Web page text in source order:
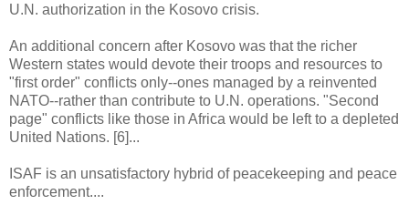
U.N. authorization in the Kosovo crisis.
An additional concern after Kosovo was that the richer
Western states would devote their troops and resources to
"first order" conflicts only--ones managed by a reinvented
NATO--rather than contribute to U.N. operations. "Second
page" conflicts like those in Africa would be left to a depleted
United Nations. [6]...
ISAF is an unsatisfactory hybrid of peacekeeping and peace
enforcement....